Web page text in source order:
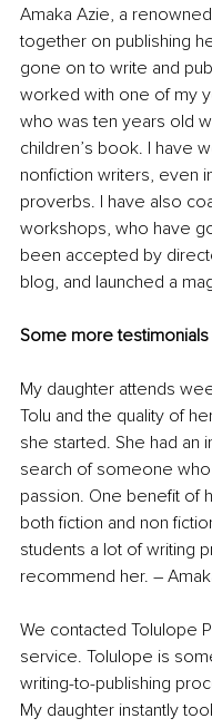
Amaka Azie, a
together on publishing
gone on to write and
worked with one of my
who was ten years old
children’s book. I have
nonfiction writers, even
proverbs. I have also
workshops, who have
been accepted by
blog, and launched a
Some more
My daughter attends
Tolu and the quality of
she started. She had an
search of someone
passion. One benefit of
both fiction and non
students a lot of writing
recommend her. –
We contacted Tolulope
service. Tolulope is
writing-to-publishing
My daughter instantly